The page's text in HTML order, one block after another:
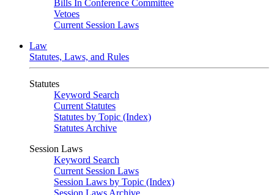
Bills In Conference Committee
Vetoes
Current Session Laws
Law
Statutes, Laws, and Rules
Statutes
Keyword Search
Current Statutes
Statutes by Topic (Index)
Statutes Archive
Session Laws
Keyword Search
Current Session Laws
Session Laws by Topic (Index)
Session Laws Archive